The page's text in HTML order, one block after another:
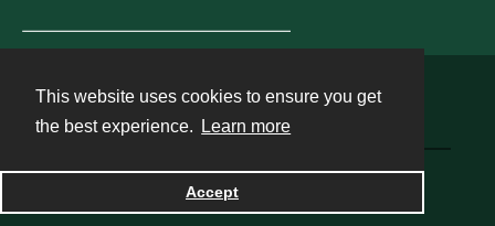
This website uses cookies to ensure you get
the best experience.
Learn more
Accept
Powered by